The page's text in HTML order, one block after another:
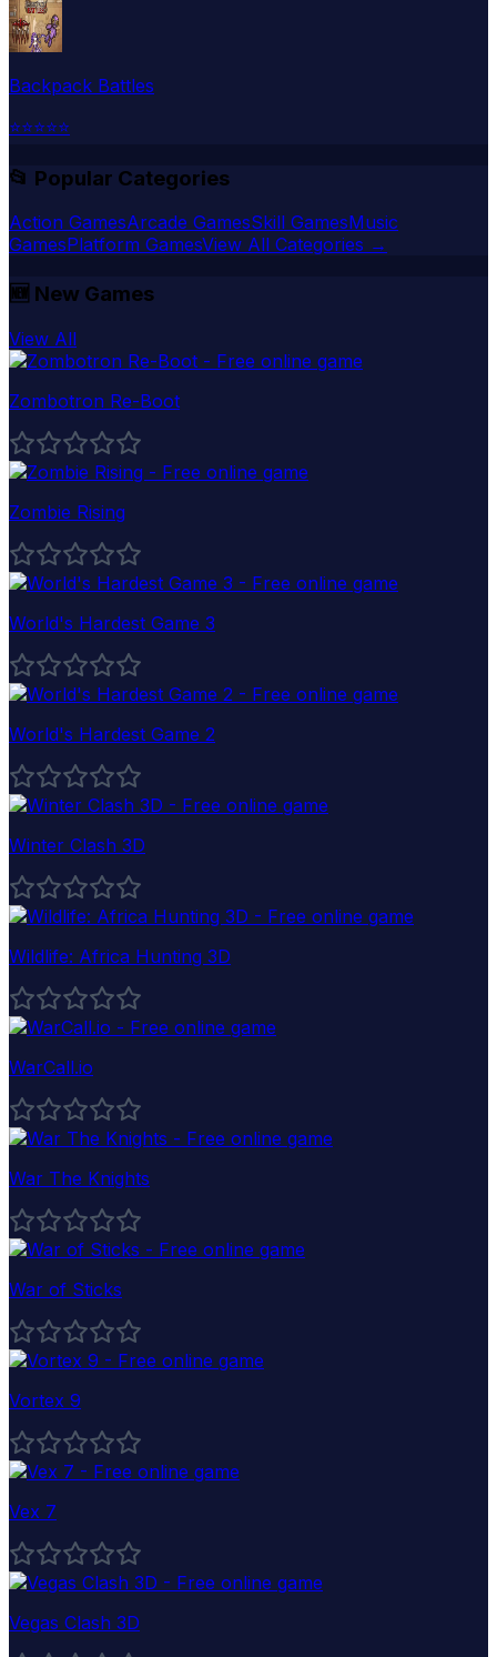
Backpack Battles
⭐⭐⭐⭐⭐
📂 Popular Categories
Action GamesArcade GamesSkill GamesMusic
GamesPlatform GamesView All Categories →
🆕 New Games
View All
Zombotron Re-Boot
Zombie Rising
World's Hardest Game 3
World's Hardest Game 2
Winter Clash 3D
Wildlife: Africa Hunting 3D
WarCall.io
War The Knights
War of Sticks
Vortex 9
Vex 7
Vegas Clash 3D